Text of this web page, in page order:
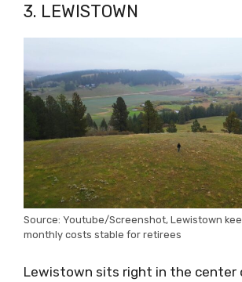
3. LEWISTOWN
Source: Youtube/Screenshot, Lewistown
monthly costs stable for retirees
Lewistown sits right in the center